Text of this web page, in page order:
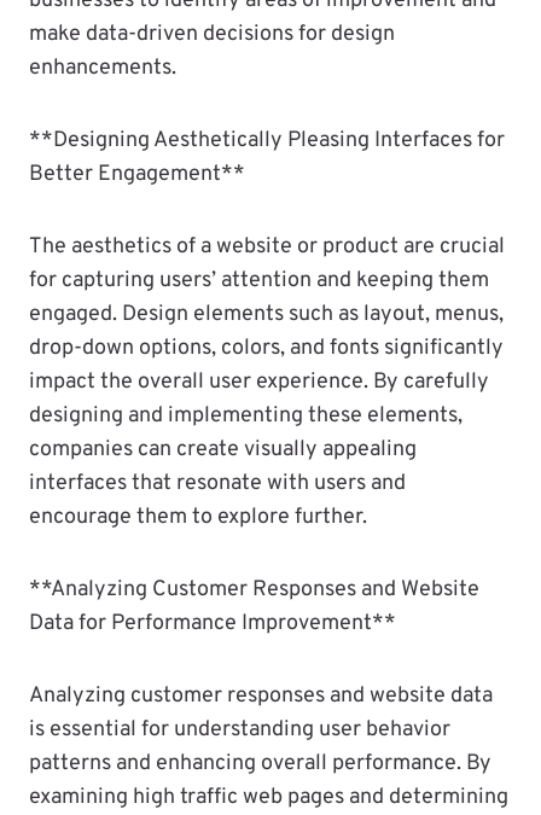
make data-driven decisions for design
enhancements.
**Designing Aesthetically Pleasing Interfaces for
Better Engagement**
The aesthetics of a website or product are crucial
for capturing users’ attention and keeping them
engaged. Design elements such as layout, menus,
drop-down options, colors, and fonts significantly
impact the overall user experience. By carefully
designing and implementing these elements,
companies can create visually appealing
interfaces that resonate with users and
encourage them to explore further.
**Analyzing Customer Responses and Website
Data for Performance Improvement**
Analyzing customer responses and website data
is essential for understanding user behavior
patterns and enhancing overall performance. By
examining high traffic web pages and determining